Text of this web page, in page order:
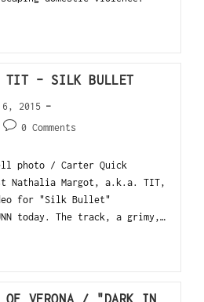
TIT – SILK BULLET
6, 2015
0 Comments
photo / Carter Quick
Nathalia Margot, a.k.a. TIT,
for "Silk Bullet"
today. The track, a grimy,…
OF VERONA / "DARK IN